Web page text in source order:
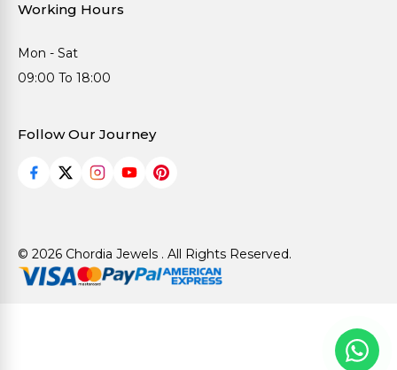
Working Hours
Mon - Sat
09:00 To 18:00
Follow Our Journey
© 2026 Chordia Jewels . All Rights Reserved.